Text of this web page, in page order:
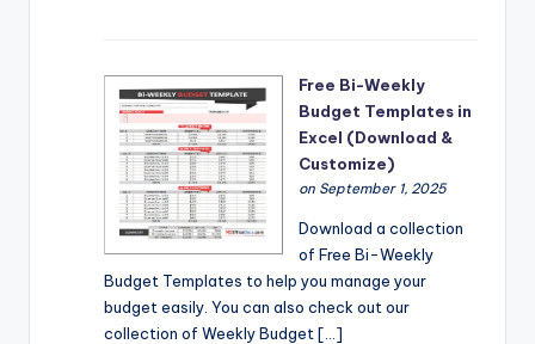
Free Bi-Weekly
Budget Templates in
Excel (Download &
Customize)
on September 1, 2025
Download a collection
of Free Bi-Weekly
Budget Templates to help you manage your
budget easily. You can also check out our
collection of Weekly Budget […]